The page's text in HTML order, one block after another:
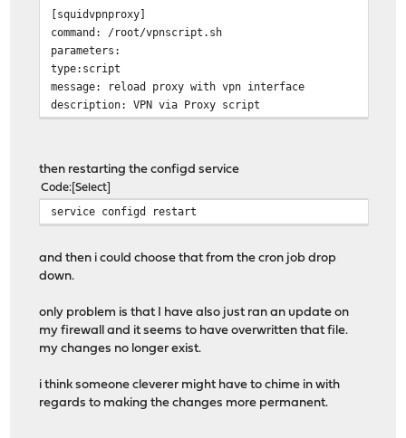
[squidvpnproxy]
command: /root/vpnscript.sh
parameters:
type:script
message: reload proxy with vpn interface
description: VPN via Proxy script
then restarting the configd service
Code Select
service configd restart
and then i could choose that from the cron job drop
down.
only problem is that I have also just ran an update on
my firewall and it seems to have overwritten that file.
my changes no longer exist.
i think someone cleverer might have to chime in with
regards to making the changes more permanent.